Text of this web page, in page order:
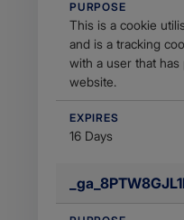
PURPOSE
This is a cookie
and is a tracking
with a user that
website.
EXPIRES
16 Days